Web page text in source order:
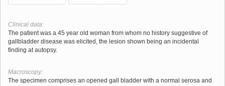
Clinical data:
The patient was a 45 year old woman from whom no history suggestive of
gallbladder disease was elicited, the lesion shown being an incidental
finding at autopsy.
Macroscopy:
The specimen comprises an opened gall bladder with a normal serosa and